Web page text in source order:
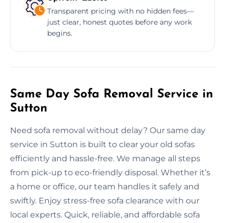
Transparent pricing with no hidden fees—
just clear, honest quotes before any work
begins.
Same Day Sofa Removal Service in
Sutton
Need sofa removal without delay? Our same day
service in Sutton is built to clear your old sofas
efficiently and hassle-free. We manage all steps
from pick-up to eco-friendly disposal. Whether it’s
a home or office, our team handles it safely and
swiftly. Enjoy stress-free sofa clearance with our
local experts. Quick, reliable, and affordable sofa